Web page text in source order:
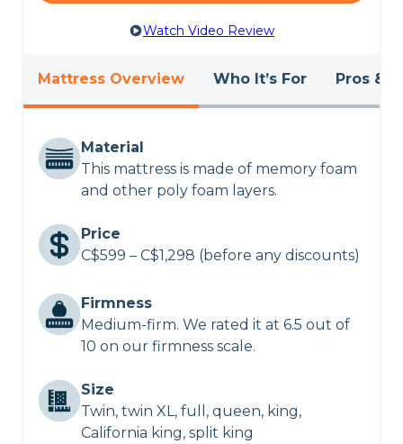
Watch Video Review
Mattress Overview Who It’s For Pros &
Material
This mattress is made of memory foam
and other poly foam layers.
Price
C$599 – C$1,298 (before any discounts)
Firmness
Medium-firm. We rated it at 6.5 out of
10 on our firmness scale.
Size
Twin, twin XL, full, queen, king,
California king, split king